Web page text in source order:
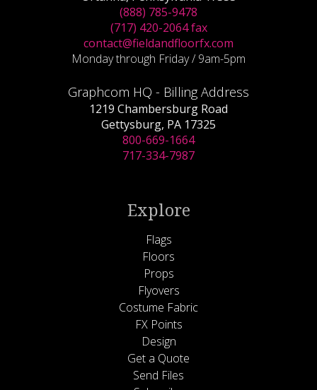
(888) 785-9478
(717) 420-2064 fax
contact@fieldandfloorfx.com
Monday through Friday / 9am-5pm
Graphcom HQ - Billing Address
1219 Chambersburg Road
Gettysburg, PA 17325
800-669-1664
717-334-7987
Explore
Flags
Floors
Props
Flyovers
Costume Fabric
FX Points
Design
Get a Quote
Send Files